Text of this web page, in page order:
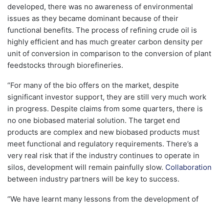
developed, there was no awareness of environmental
issues as they became dominant because of their
functional benefits. The process of refining crude oil is
highly efficient and has much greater carbon density per
unit of conversion in comparison to the conversion of plant
feedstocks through biorefineries.
“For many of the bio offers on the market, despite
significant investor support, they are still very much work
in progress. Despite claims from some quarters, there is
no one biobased material solution. The target end
products are complex and new biobased products must
meet functional and regulatory requirements. There’s a
very real risk that if the industry continues to operate in
silos, development will remain painfully slow. Collaboration
between industry partners will be key to success.
“We have learnt many lessons from the development of